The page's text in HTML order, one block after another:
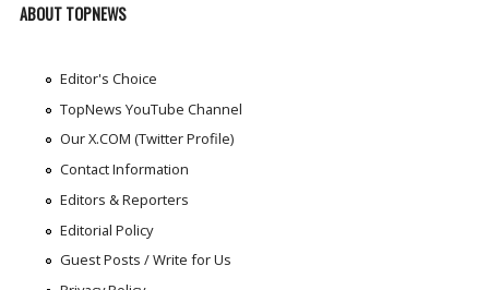
ABOUT TOPNEWS
Editor's Choice
TopNews YouTube Channel
Our X.COM (Twitter Profile)
Contact Information
Editors & Reporters
Editorial Policy
Guest Posts / Write for Us